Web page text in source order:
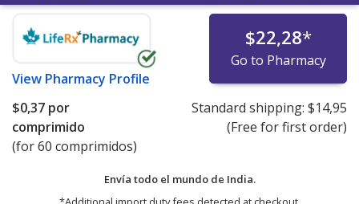
View Pharmacy Profile
$22,28*
Go to Pharmacy
$0,37 por
comprimido
(for 60 comprimidos)
Standard shipping: $14,95
(Free for first order)
Envía todo el mundo de India.